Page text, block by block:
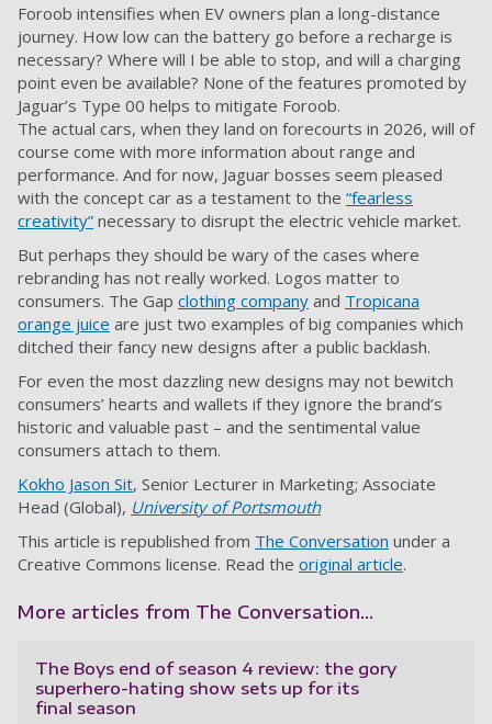
Foroob intensifies when EV owners plan a long-distance
journey. How low can the battery go before a recharge is
necessary? Where will I be able to stop, and will a charging
point even be available? None of the features promoted by
Jaguar’s Type 00 helps to mitigate Foroob.
The actual cars, when they land on forecourts in 2026, will of
course come with more information about range and
performance. And for now, Jaguar bosses seem pleased
with the concept car as a testament to the “fearless
creativity” necessary to disrupt the electric vehicle market.
But perhaps they should be wary of the cases where
rebranding has not really worked. Logos matter to
consumers. The Gap clothing company and Tropicana
orange juice are just two examples of big companies which
ditched their fancy new designs after a public backlash.
For even the most dazzling new designs may not bewitch
consumers’ hearts and wallets if they ignore the brand’s
historic and valuable past – and the sentimental value
consumers attach to them.
Kokho Jason Sit, Senior Lecturer in Marketing; Associate
Head (Global), University of Portsmouth
This article is republished from The Conversation under a
Creative Commons license. Read the original article.
More articles from The Conversation...
The Boys end of season 4 review: the gory
superhero-hating show sets up for its
final season